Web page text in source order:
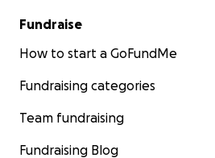
Fundraise
How to start a GoFundMe
Fundraising categories
Team fundraising
Fundraising Blog